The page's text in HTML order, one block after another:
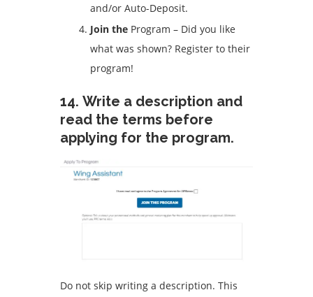
and/or Auto-Deposit.
Join the Program – Did you like
what was shown? Register to their
program!
14. Write a description and
read the terms before
applying for the program.
Do not skip writing a description. This